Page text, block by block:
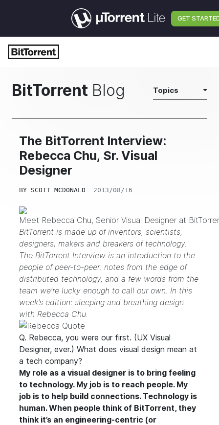
GET
BitTorrent Blog Topics
The BitTorrent Interview:
Rebecca Chu, Sr. Visual
Designer
BY SCOTT MCDONALD 2013/08/16
Meet Rebecca Chu, Senior Visual Designer at
BitTorrent is made up of inventors, scientists,
designers; makers and breakers of technology.
The BitTorrent Interview is an introduction to the
people of peer-to-peer: notes from the edge of
distributed technology, and a few words from the
team we’re lucky enough to call our own. In this
week’s edition: sleeping and breathing design
with Rebecca Chu.
Q. Rebecca, you were our first. (UX Visual
Designer, ever.) What does visual design mean at
a tech company?
My role as a visual designer is to bring feeling
to technology. My job is to reach people. My
job is to help build connections. Technology is
human. When people think of BitTorrent, they
think it’s an engineering-centric (or